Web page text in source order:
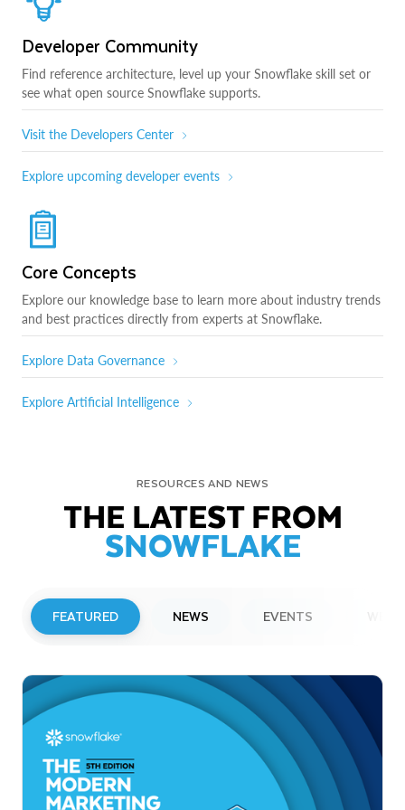
Developer Community
Find reference architecture, level up your Snowflake skill set or
see what open source Snowflake supports.
Visit the Developers Center
Explore upcoming developer events
Core Concepts
Explore our knowledge base to learn more about industry trends
and best practices directly from experts at Snowflake.
Explore Data Governance
Explore Artificial Intelligence
RESOURCES AND NEWS
THE LATEST FROM
SNOWFLAKE
FEATURED NEWS EVENTS
Snowflake to Present at Upcoming
Investor Conferences
Read More